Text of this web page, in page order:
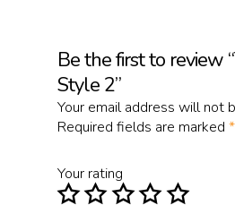
Be the first to review
Style 2”
Your email address will not
Required fields are marked *
Your rating